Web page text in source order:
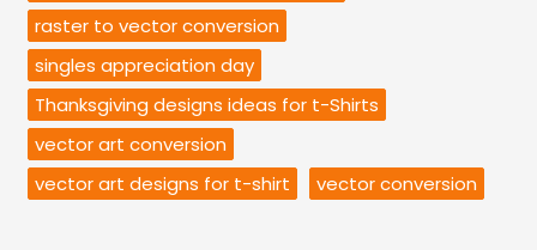
raster to vector conversion
singles appreciation day
Thanksgiving designs ideas for t-Shirts
vector art conversion
vector art designs for t-shirt
vector conversion